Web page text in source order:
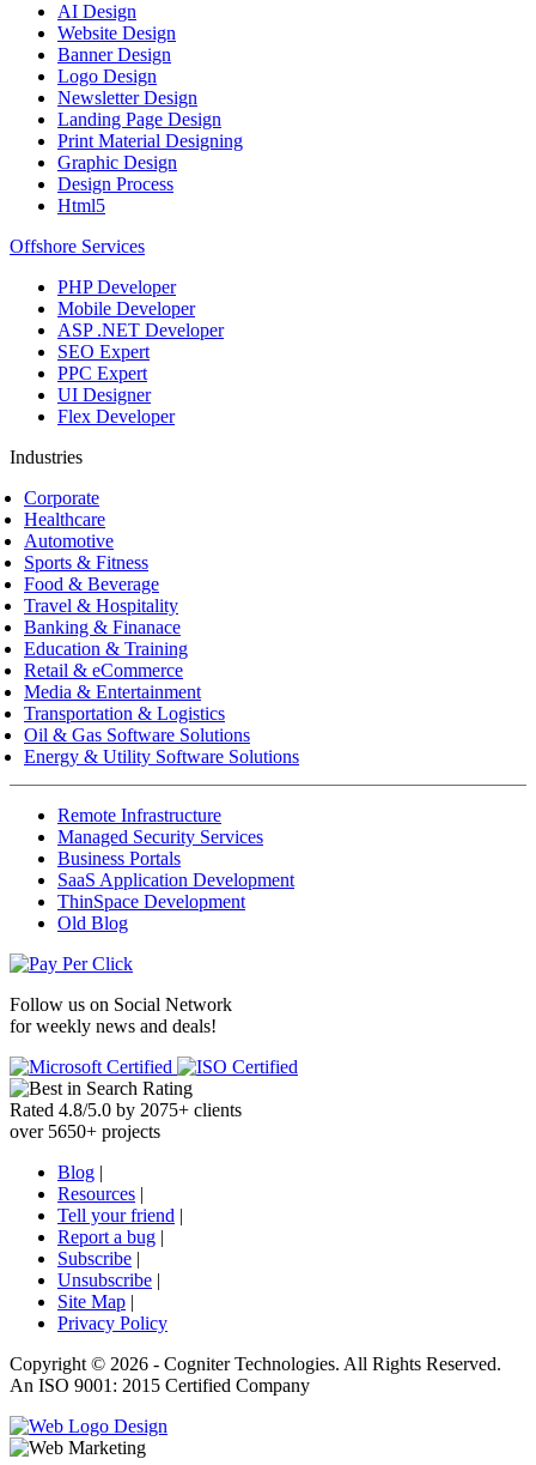
AI Design
Website Design
Banner Design
Logo Design
Newsletter Design
Landing Page Design
Print Material Designing
Graphic Design
Design Process
Html5
Offshore Services
PHP Developer
Mobile Developer
ASP .NET Developer
SEO Expert
PPC Expert
UI Designer
Flex Developer
Industries
Corporate
Healthcare
Automotive
Sports & Fitness
Food & Beverage
Travel & Hospitality
Banking & Finanace
Education & Training
Retail & eCommerce
Media & Entertainment
Transportation & Logistics
Oil & Gas Software Solutions
Energy & Utility Software Solutions
Remote Infrastructure
Managed Security Services
Business Portals
SaaS Application Development
ThinSpace Development
Old Blog
Follow us on Social Network
for weekly news and deals!
Rated 4.8/5.0 by 2075+ clients
over 5650+ projects
Blog |
Resources |
Tell your friend |
Report a bug |
Subscribe |
Unsubscribe |
Site Map |
Privacy Policy
Copyright © 2026 - Cogniter Technologies. All Rights Reserved.
An ISO 9001: 2015 Certified Company